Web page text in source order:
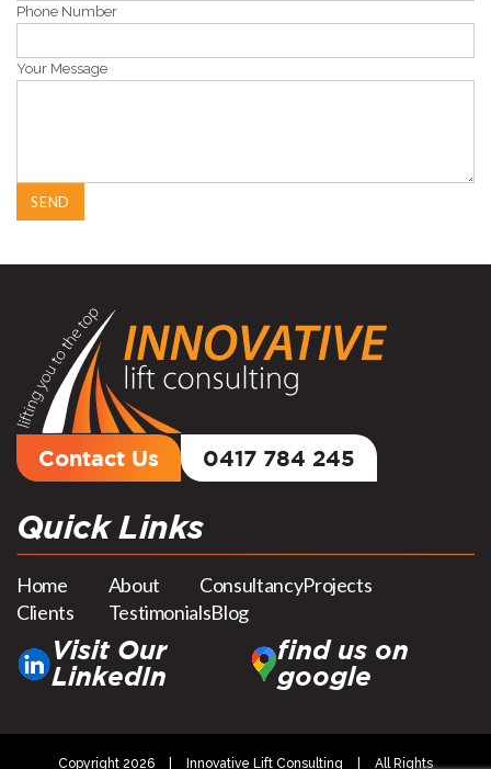
Phone Number
Your Message
Contact Us 0417 784 245
Quick Links
Home About ConsultancyProjects
Clients
TestimonialsBlog
Visit Our
LinkedIn
find us on
google
Copyright 2026 Innovative Lift Consulting All Rights